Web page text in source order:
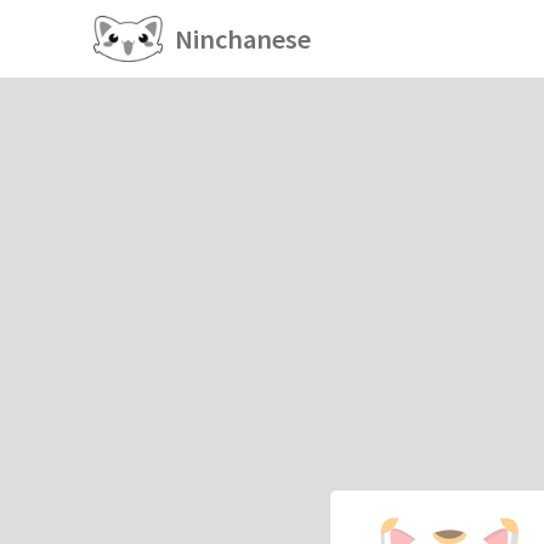
Ninchanese